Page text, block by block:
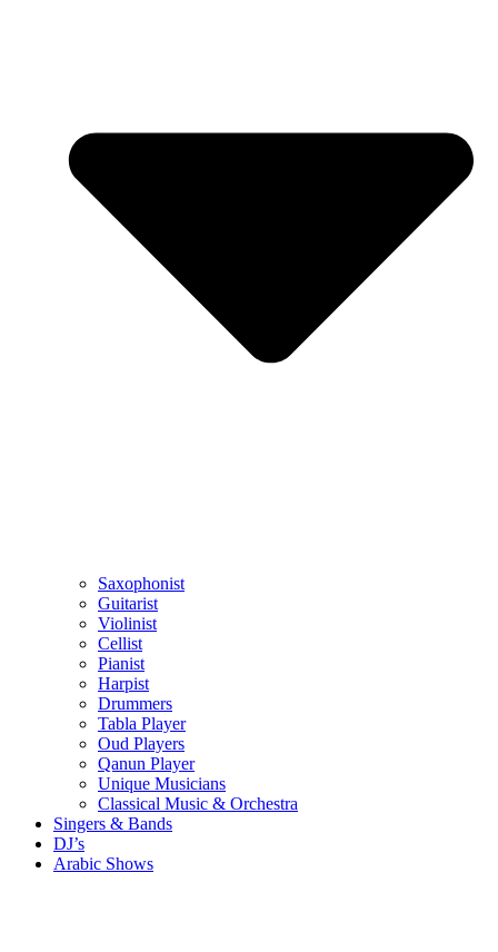
Saxophonist
Guitarist
Violinist
Cellist
Pianist
Harpist
Drummers
Tabla Player
Oud Players
Qanun Player
Unique Musicians
Classical Music & Orchestra
Singers & Bands
DJ’s
Arabic Shows